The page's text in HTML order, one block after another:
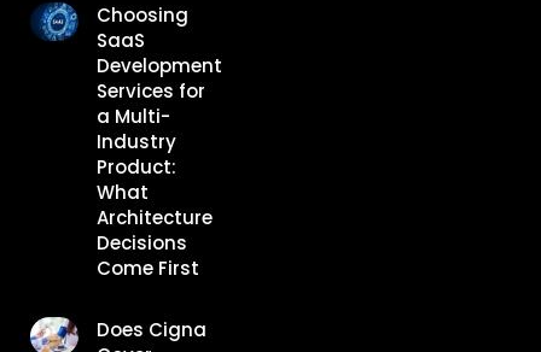
Choosing
SaaS
Development
Services for
a Multi-
Industry
Product:
What
Architecture
Decisions
Come First
Does Cigna